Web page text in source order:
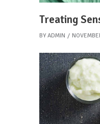
Treating
BY ADMIN